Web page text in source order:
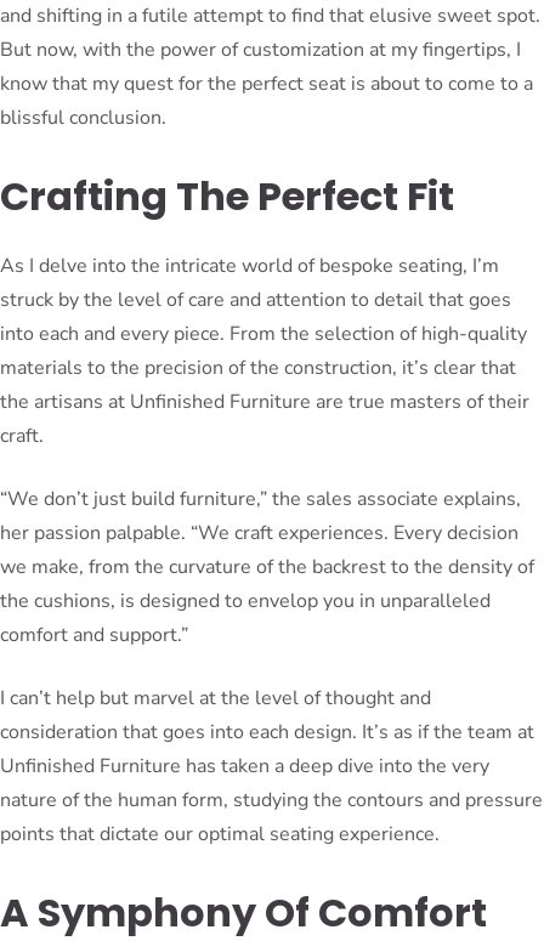
and shifting in a futile attempt to find that elusive sweet spot.
But now, with the power of customization at my fingertips, I
know that my quest for the perfect seat is about to come to a
blissful conclusion.
Crafting The Perfect Fit
As I delve into the intricate world of bespoke seating, I’m
struck by the level of care and attention to detail that goes
into each and every piece. From the selection of high-quality
materials to the precision of the construction, it’s clear that
the artisans at Unfinished Furniture are true masters of their
craft.
“We don’t just build furniture,” the sales associate explains,
her passion palpable. “We craft experiences. Every decision
we make, from the curvature of the backrest to the density of
the cushions, is designed to envelop you in unparalleled
comfort and support.”
I can’t help but marvel at the level of thought and
consideration that goes into each design. It’s as if the team at
Unfinished Furniture has taken a deep dive into the very
nature of the human form, studying the contours and pressure
points that dictate our optimal seating experience.
A Symphony Of Comfort